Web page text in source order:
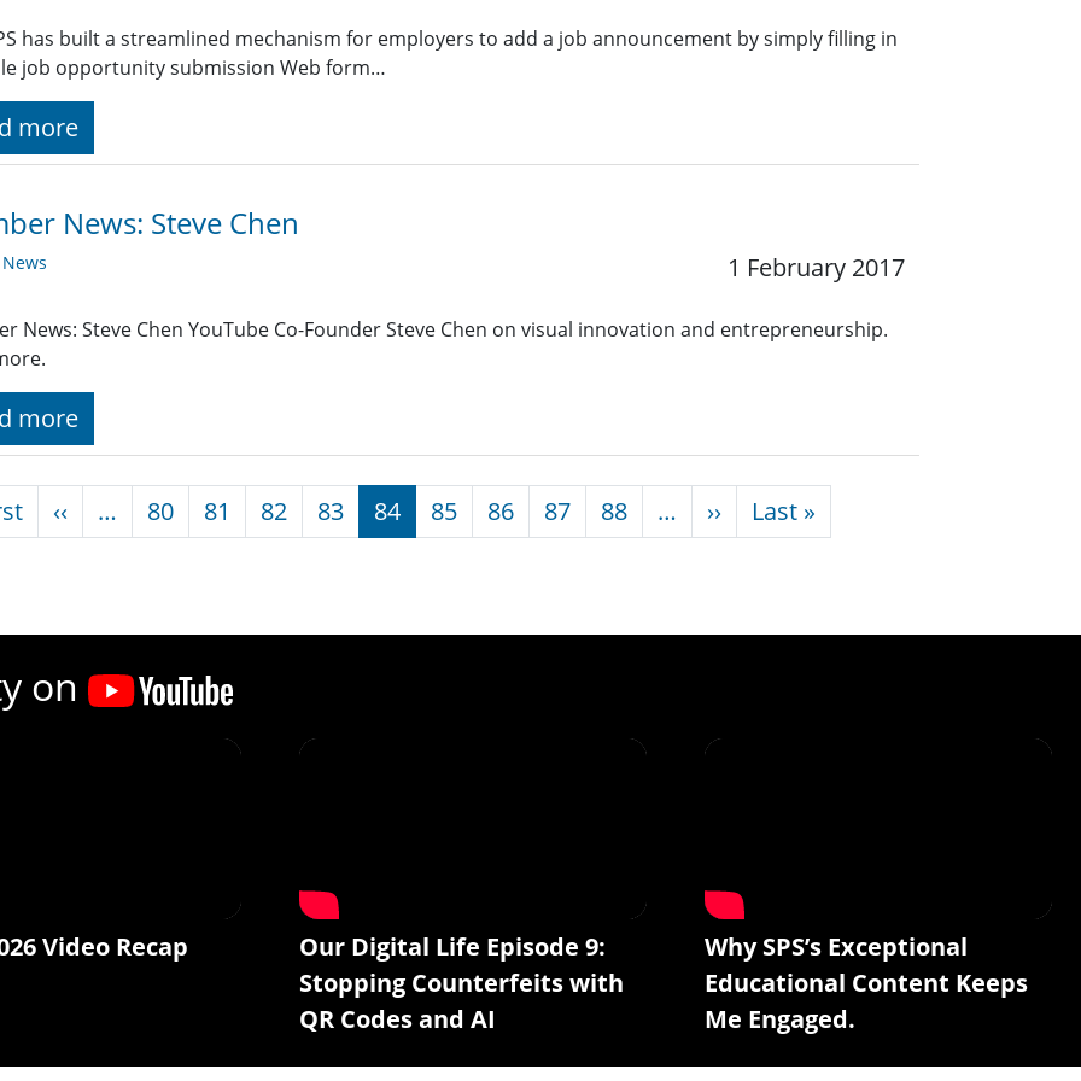
has built a streamlined mechanism for employers to add a job announcement by simply filling in
job opportunity submission Web form…
more
News: Steve Chen
1 February 2017
News: Steve Chen YouTube Co-Founder Steve Chen on visual innovation and entrepreneurship.
more
First page
‹‹ Previous page
… 80 81 82 83 84 85 86 87 88 … ›› Next page
Last »
on
Video Recap
Our Digital Life Episode 9:
Stopping Counterfeits with
QR Codes and AI
Why SPS’s Exceptional
Educational Content Keeps
Me Engaged.